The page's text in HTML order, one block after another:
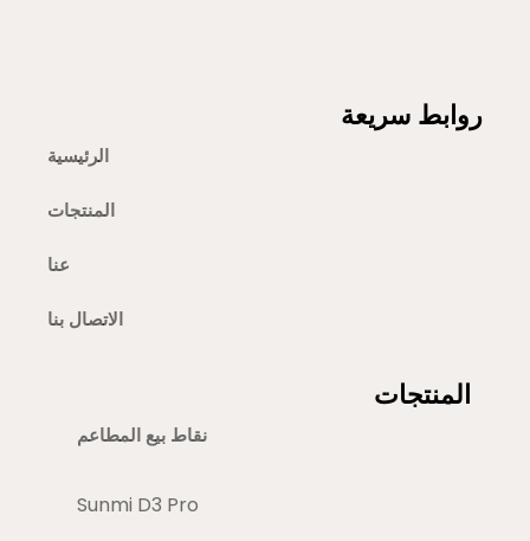
روابط سريعة
الرئيسية
المنتجات
عنا
الاتصال بنا
المنتجات
نقاط بيع المطاعم
Sunmi D3 Pro